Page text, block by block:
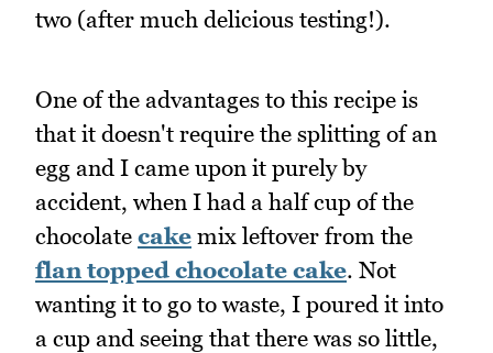
two (after much delicious testing!).
One of the advantages to this recipe is
that it doesn't require the splitting of an
egg and I came upon it purely by
accident, when I had a half cup of the
chocolate cake mix leftover from the
flan topped chocolate cake. Not
wanting it to go to waste, I poured it into
a cup and seeing that there was so little,